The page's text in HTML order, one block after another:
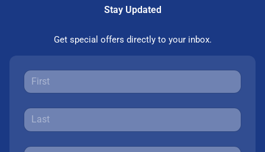
Stay Updated
Get special offers directly to your inbox.